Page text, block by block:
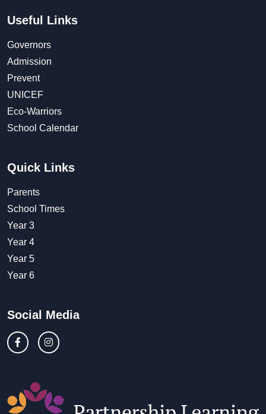
Useful Links
Governors
Admission
Prevent
UNICEF
Eco-Warriors
School Calendar
Quick Links
Parents
School Times
Year 3
Year 4
Year 5
Year 6
Social Media